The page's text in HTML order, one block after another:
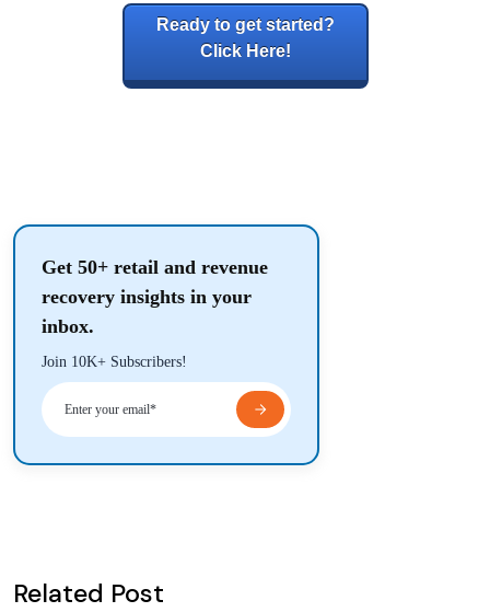
Ready to get started?
Click Here!
Get 50+ retail and revenue
recovery insights in your
inbox.
Join 10K+ Subscribers!
Related Post